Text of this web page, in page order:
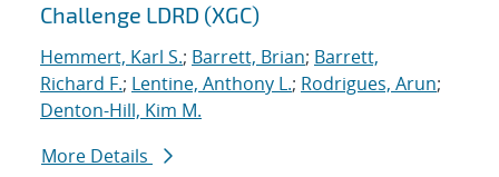
Challenge LDRD (XGC)
Hemmert, Karl S.; Barrett, Brian; Barrett,
Richard F.; Lentine, Anthony L.; Rodrigues, Arun;
Denton-Hill, Kim M.
More Details